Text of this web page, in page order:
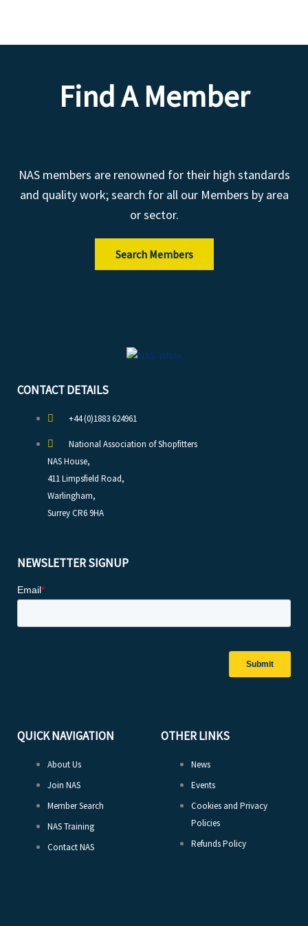
Find A Member
NAS members are renowned for their high standards
and quality work; search for all our Members by area
or sector.
Search Members
CONTACT DETAILS
+44 (0)1883 624961
National Association of Shopfitters
NAS House,
411 Limpsfield Road,
Warlingham,
Surrey CR6 9HA
NEWSLETTER SIGNUP
QUICK NAVIGATION
About Us
Join NAS
Member Search
NAS Training
Contact NAS
OTHER LINKS
News
Events
Cookies and Privacy
Policies
Refunds Policy